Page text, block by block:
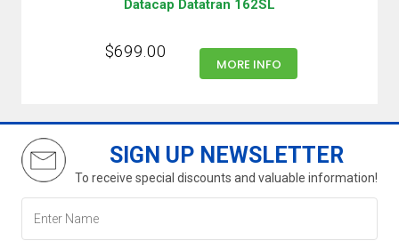
Datacap Datatran 162SL
$699.00
MORE INFO
SIGN UP NEWSLETTER
To receive special discounts and valuable information!